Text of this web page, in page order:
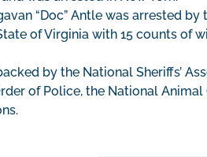
“Doc” Antle was arrested
of Virginia with 15 counts of
by the National Sheriffs’
of Police, the National